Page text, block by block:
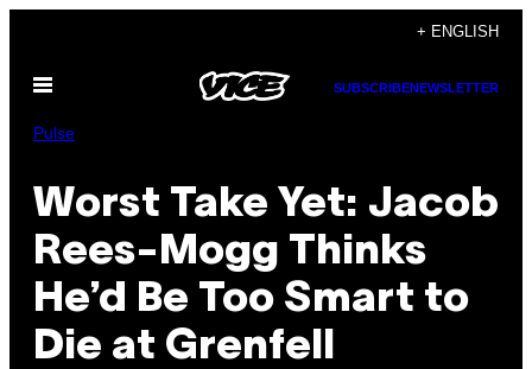
content
+ ENGLISH
Open
SUBSCRIBENEWSLETTER
Pulse
Worst Take Yet: Jacob
Rees-Mogg Thinks
He’d Be Too Smart to
Die at Grenfell